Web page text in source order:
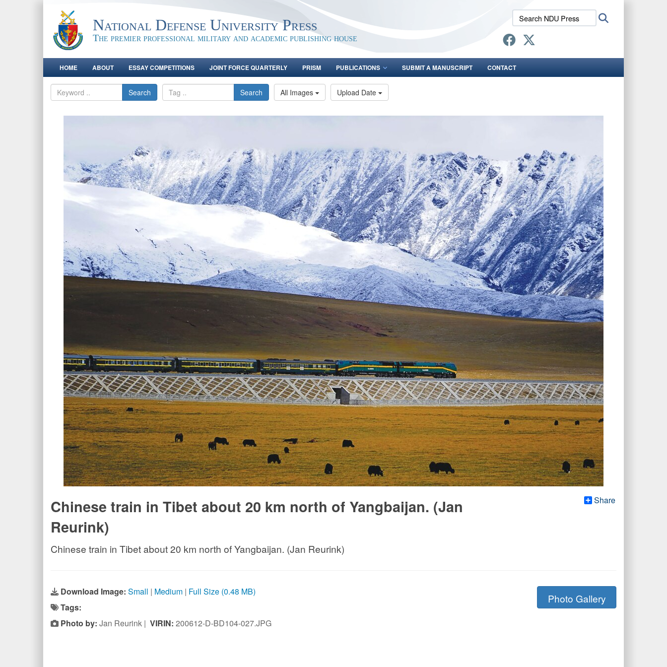
National Defense University Press
The premier professional military and academic publishing house
Search
NDU
Press:
HOME ABOUT ESSAY COMPETITIONS JOINT FORCE QUARTERLY PRISM PUBLICATIONS SUBMIT A MANUSCRIPT CONTACT
Search Search All Images Upload Date
Share
Chinese train in Tibet about 20 km north of Yangbaijan. (Jan
Reurink)
Chinese train in Tibet about 20 km north of Yangbaijan. (Jan Reurink)
Download Image: Small | Medium | Full Size (0.48 MB)
Tags:
Photo by: Jan Reurink | VIRIN: 200612-D-BD104-027.JPG
Photo Gallery